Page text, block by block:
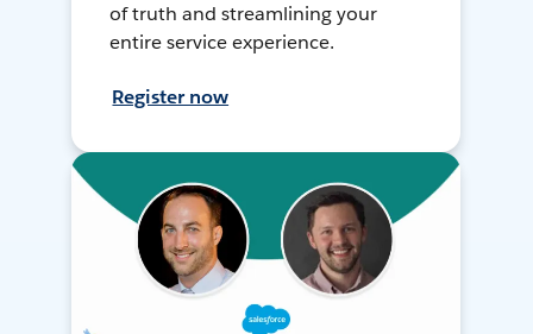
of truth and streamlining your
entire service experience.
Register now